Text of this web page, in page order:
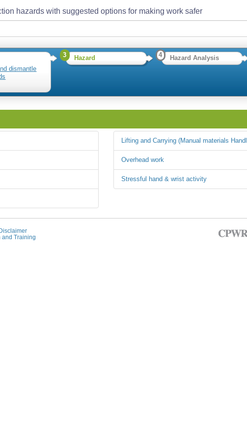
hazards with suggested options for making work safer
dismantle
3 Hazard 4 Hazard Analysis
Lifting and Carrying (Manual materials
Overhead work
Stressful hand & wrist activity
Disclaimer
Training